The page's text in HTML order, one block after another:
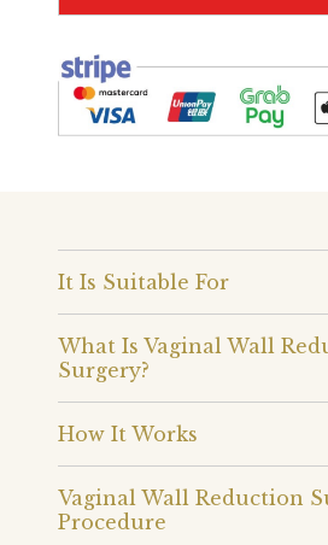
It Is Suitable For
What Is Vaginal Wall
Surgery?
How It Works
Vaginal Wall Reduction
Procedure